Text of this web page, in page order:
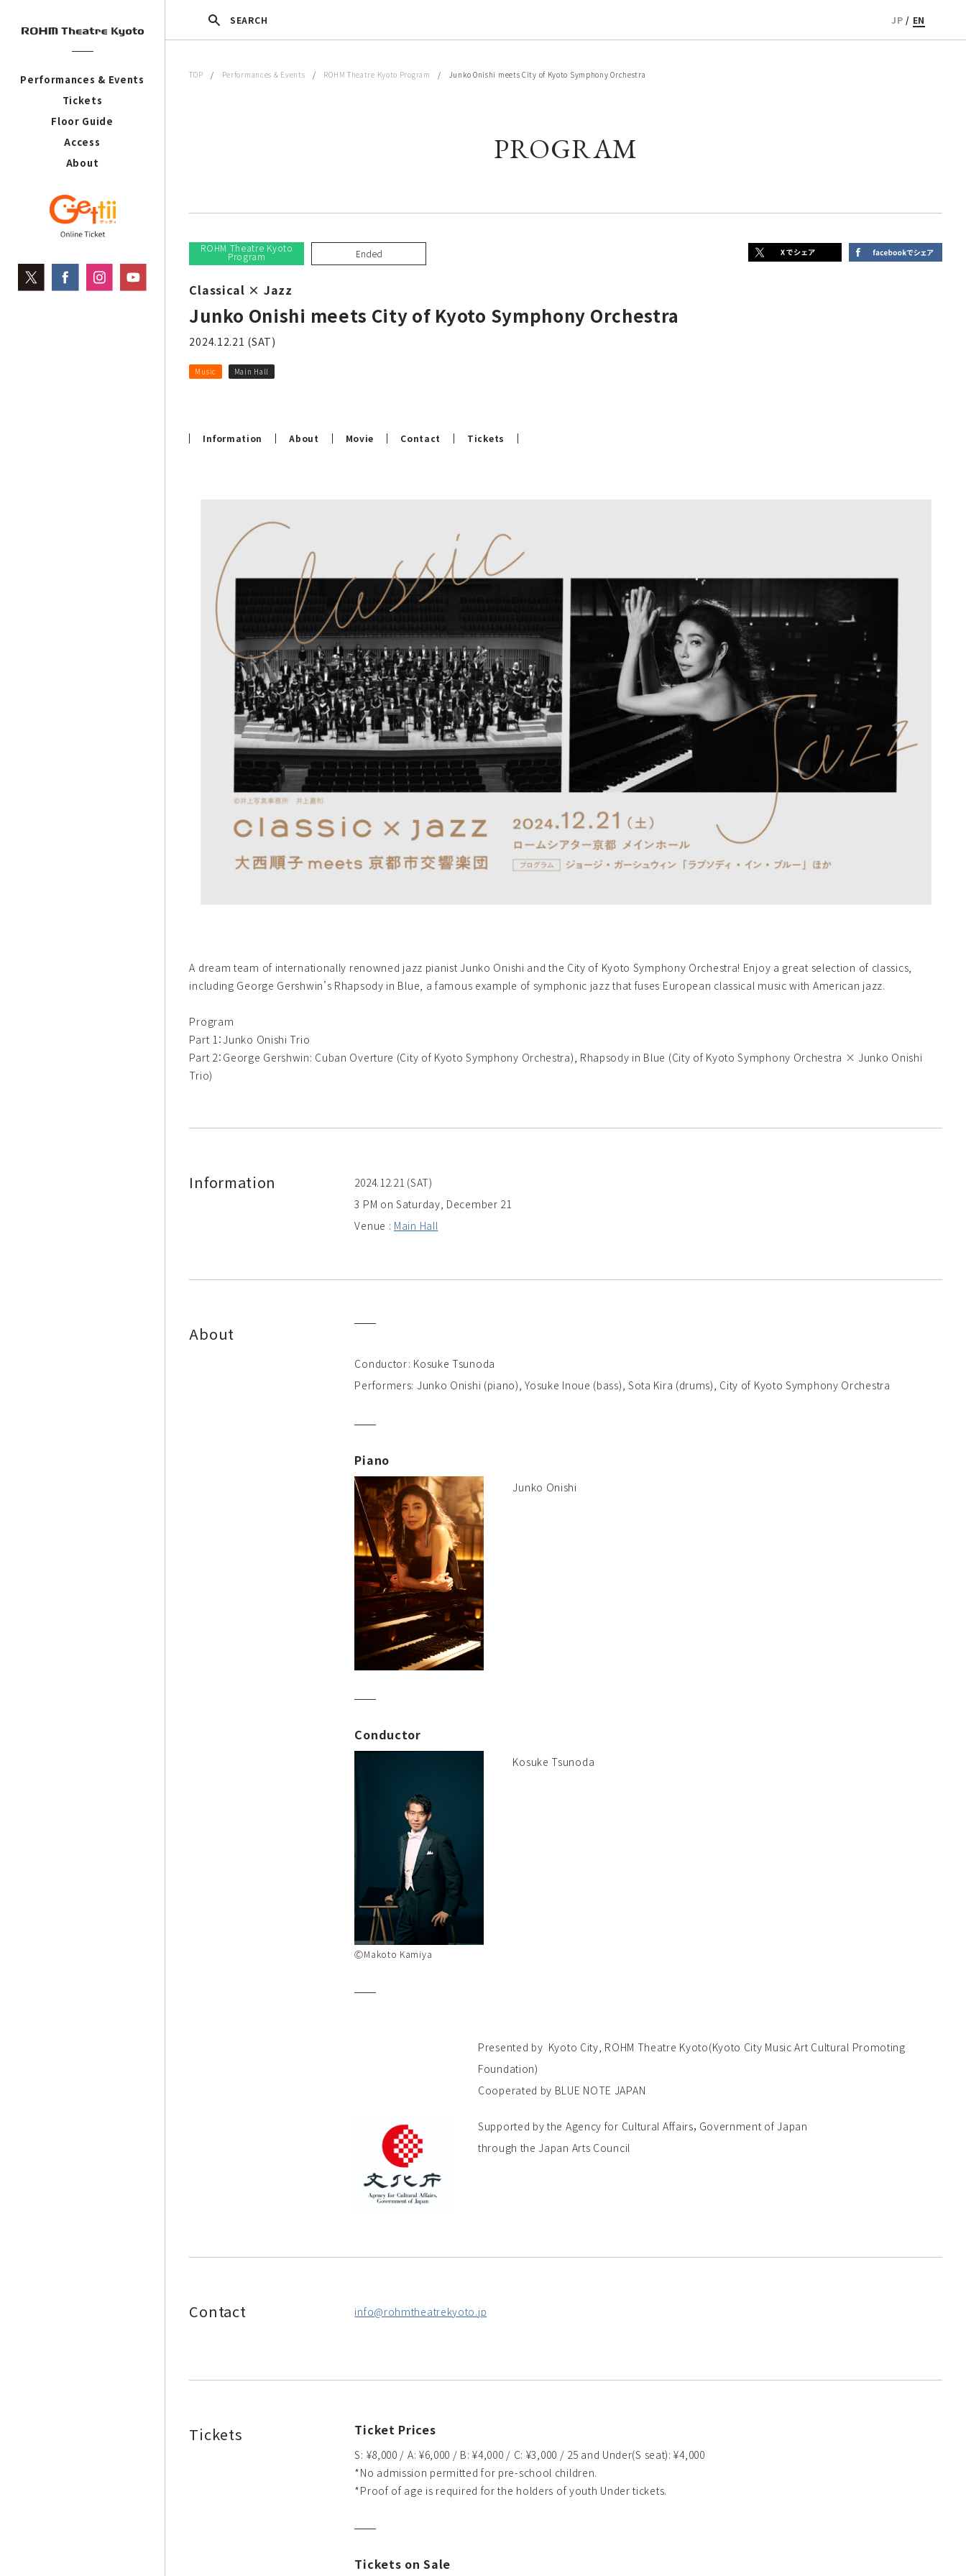
Performances & Events
Tickets
Floor Guide
Access
About
SEARCH JP / EN
TOP / Performances & Events / ROHM Theatre Kyoto Program / Junko Onishi meets City of Kyoto Symphony Orchestra
PROGRAM
ROHM Theatre Kyoto
Program Ended
Classical × Jazz
Junko Onishi meets City of Kyoto Symphony Orchestra
2024.12.21 (SAT)
Music Main Hall
Information About Movie Contact Tickets
A dream team of internationally renowned jazz pianist Junko Onishi and the City of Kyoto Symphony Orchestra! Enjoy a great selection of classics,
including George Gershwin’s Rhapsody in Blue, a famous example of symphonic jazz that fuses European classical music with American jazz.
Program
Part 1：Junko Onishi Trio
Part 2：George Gershwin: Cuban Overture (City of Kyoto Symphony Orchestra), Rhapsody in Blue (City of Kyoto Symphony Orchestra × Junko Onishi
Trio)
Information
2024.12.21 (SAT)
3 PM on Saturday, December 21
Venue : Main Hall
About
Conductor: Kosuke Tsunoda
Performers: Junko Onishi (piano), Yosuke Inoue (bass), Sota Kira (drums), City of Kyoto Symphony Orchestra
Piano
Junko Onishi
Conductor
ⒸMakoto Kamiya
Kosuke Tsunoda
Presented by Kyoto City, ROHM Theatre Kyoto(Kyoto City Music Art Cultural Promoting
Foundation)
Cooperated by BLUE NOTE JAPAN
Supported by the Agency for Cultural Affairs，Government of Japan
through the Japan Arts Council
Contact info@rohmtheatrekyoto.jp
Tickets Ticket Prices
S: ¥8,000 / A: ¥6,000 / B: ¥4,000 / C: ¥3,000 / 25 and Under(S seat): ¥4,000
*No admission permitted for pre-school children.
*Proof of age is required for the holders of youth Under tickets.
Tickets on Sale